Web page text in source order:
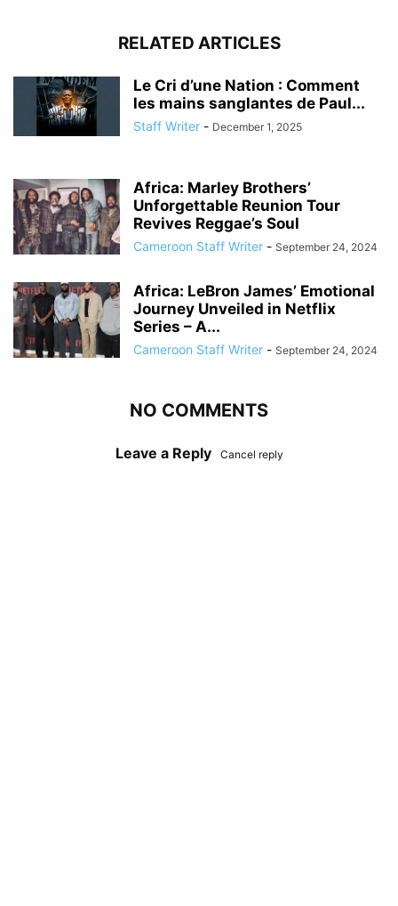
RELATED ARTICLES
Le Cri d’une Nation : Comment
les mains sanglantes de Paul...
Staff Writer - December 1, 2025
Africa: Marley Brothers’
Unforgettable Reunion Tour
Revives Reggae’s Soul
Cameroon Staff Writer - September 24, 2024
Africa: LeBron James’ Emotional
Journey Unveiled in Netflix
Series – A...
Cameroon Staff Writer - September 24, 2024
NO COMMENTS
Leave a Reply Cancel reply